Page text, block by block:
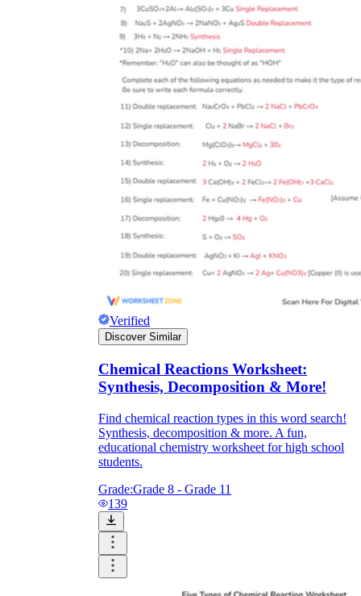
Verified
Discover Similar
Chemical Reactions Worksheet:
Synthesis, Decomposition & More!
Find chemical reaction types in this word search!
Synthesis, decomposition & more. A fun,
educational chemistry worksheet for high school
students.
Grade:Grade 8 - Grade 11
139